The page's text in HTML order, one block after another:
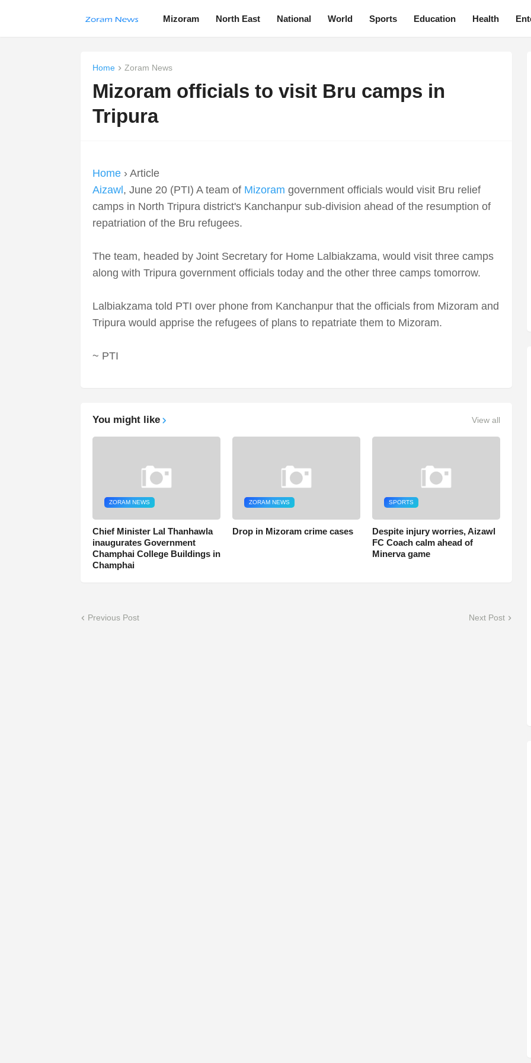
Mizoram North East National World Sports Education Health
Home Zoram News
Mizoram officials to visit Bru camps in
Tripura
Home› Article
Aizawl , June 20 (PTI) A team of Mizoram government officials would visit Bru relief
camps in North Tripura district's Kanchanpur sub-division ahead of the resumption of
repatriation of the Bru refugees.
The team, headed by Joint Secretary for Home Lalbiakzama, would visit three camps
along with Tripura government officials today and the other three camps tomorrow.
Lalbiakzama told PTI over phone from Kanchanpur that the officials from Mizoram and
Tripura would apprise the refugees of plans to repatriate them to Mizoram.
~ PTI
You might like View all
ZORAM NEWS
Chief Minister Lal Thanhawla
inaugurates Government
Champhai College Buildings in
Champhai
ZORAM NEWS
Drop in Mizoram crime cases
SPORTS
Despite injury worries, Aizawl
FC Coach calm ahead of
Minerva game
Previous Post Next Post